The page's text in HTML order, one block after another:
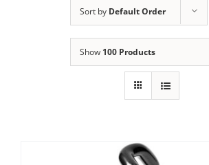
Sort by Default Order
Show 100 Products